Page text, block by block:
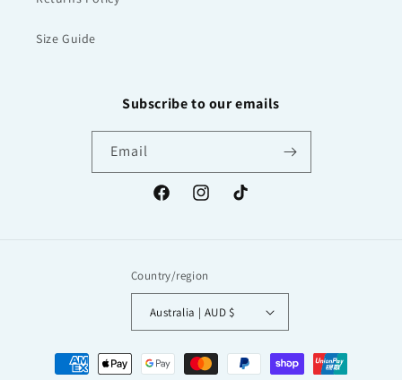
Size Guide
Subscribe to our emails
Email
FacebookInstagramTikTok
Country/region
Australia | AUD $
Payment